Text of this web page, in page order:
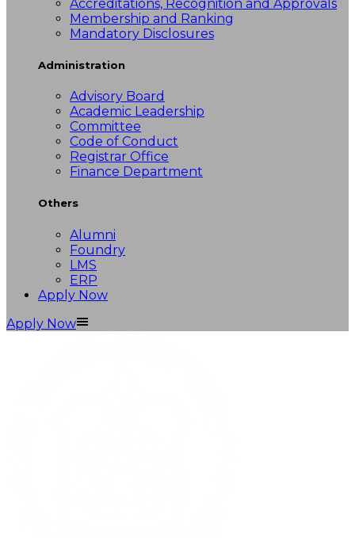
Accreditations, Recognition and Approvals
Membership and Ranking
Mandatory Disclosures
Administration
Advisory Board
Academic Leadership
Committee
Code of Conduct
Registrar Office
Finance Department
Others
Alumni
Foundry
LMS
ERP
Apply Now
Apply Now